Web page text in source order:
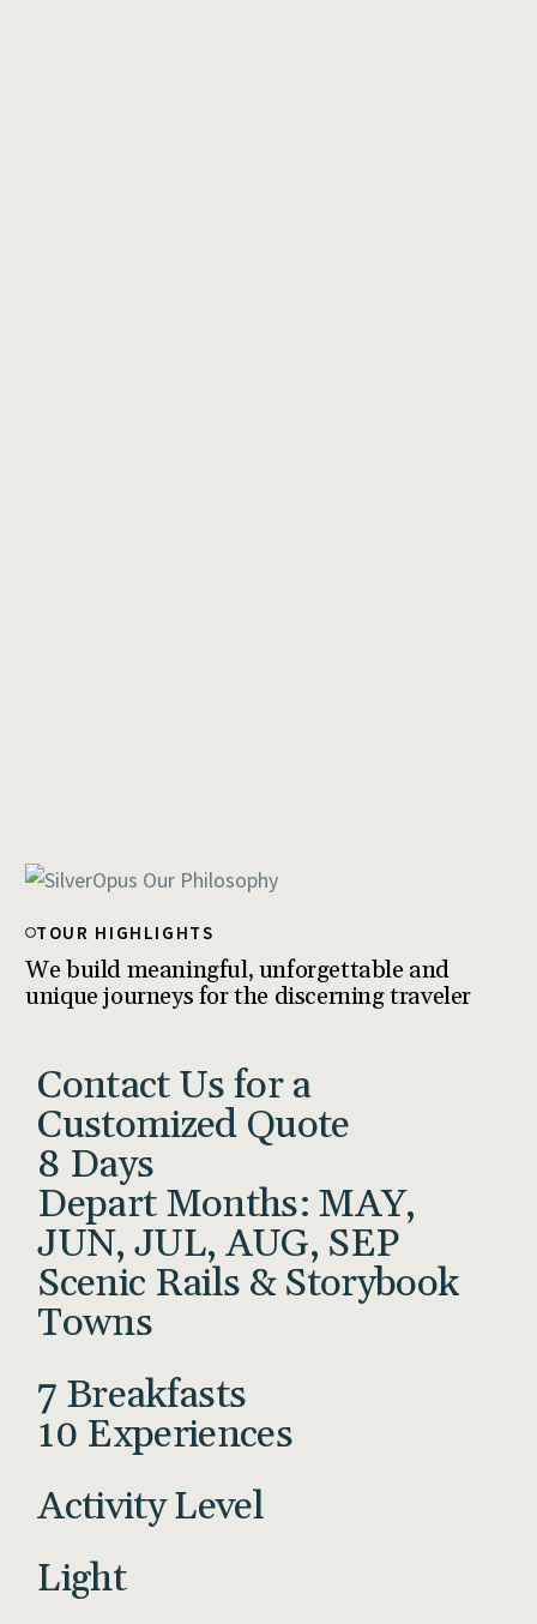
TOUR HIGHLIGHTS
We build meaningful, unforgettable and
unique journeys for the discerning traveler
Contact Us for a
Customized Quote
8 Days
Depart Months: MAY,
JUN, JUL, AUG, SEP
Scenic Rails & Storybook
Towns
7 Breakfasts
10 Experiences
Activity Level
Light